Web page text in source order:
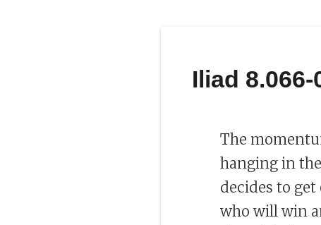
Iliad 8.066-
The
hanging in
decides to
who will win